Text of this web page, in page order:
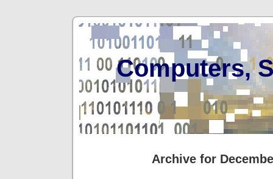
Computers,
Archive for